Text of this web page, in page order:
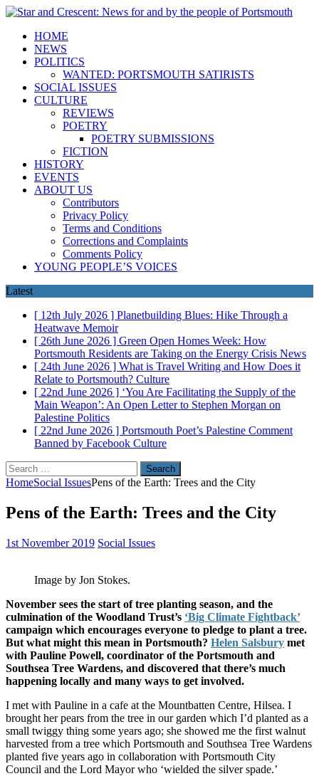
HOME
NEWS
POLITICS
WANTED: PORTSMOUTH SATIRISTS
SOCIAL ISSUES
CULTURE
REVIEWS
POETRY
POETRY SUBMISSIONS
FICTION
HISTORY
EVENTS
ABOUT US
Contributors
Privacy Policy
Terms and Conditions
Corrections and Complaints
Comments Policy
YOUNG PEOPLE’S VOICES
Latest
[ 12th July 2026 ] Planetbuilding Blues: Hike Through a
Heatwave Memoir
[ 26th June 2026 ] Green Open Homes Week: How
Portsmouth Residents are Taking on the Energy Crisis News
[ 24th June 2026 ] What is Travel Writing and How Does it
Relate to Portsmouth? Culture
[ 22nd June 2026 ] ‘You Are Facilitating the Supply of the
Main Weapon’: An Open Letter to Stephen Morgan on
Palestine Politics
[ 22nd June 2026 ] Portsmouth Poet’s Palestine Comment
Banned by Facebook Culture
Search
for:
HomeSocial IssuesPens of the Earth: Trees and the City
Pens of the Earth: Trees and the City
1st November 2019 Social Issues
Image by Jon Stokes.
November sees the start of tree planting season, and the
culmination of the Woodland Trust’s ‘Big Climate Fightback’
campaign which encourages everyone to pledge to plant a tree.
But what might this mean in Portsmouth? Helen Salsbury met
with Pauline Powell, coordinator of the Portsmouth and
Southsea Tree Wardens, and discovered that there’s much
happening locally and many ways to get involved.
I met with Pauline in a cafe at the Mountbatten Centre, Hilsea. I
brought her pears from the tree in our garden which I’d planted as a
small twiggy thing some years ago; she showed me the first walnut
harvested from a tree which Portsmouth and Southsea Tree Wardens
planted five years ago in collaboration with Portsmouth City
Council and the Lord Mayor who ‘wielded the silver spade.’